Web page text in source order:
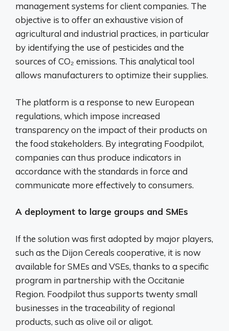
management systems for client companies. The
objective is to offer an exhaustive vision of
agricultural and industrial practices, in particular
by identifying the use of pesticides and the
sources of CO₂ emissions. This analytical tool
allows manufacturers to optimize their supplies.
The platform is a response to new European
regulations, which impose increased
transparency on the impact of their products on
the food stakeholders. By integrating Foodpilot,
companies can thus produce indicators in
accordance with the standards in force and
communicate more effectively to consumers.
A deployment to large groups and SMEs
If the solution was first adopted by major players,
such as the Dijon Cereals cooperative, it is now
available for SMEs and VSEs, thanks to a specific
program in partnership with the Occitanie
Region. Foodpilot thus supports twenty small
businesses in the traceability of regional
products, such as olive oil or aligot.